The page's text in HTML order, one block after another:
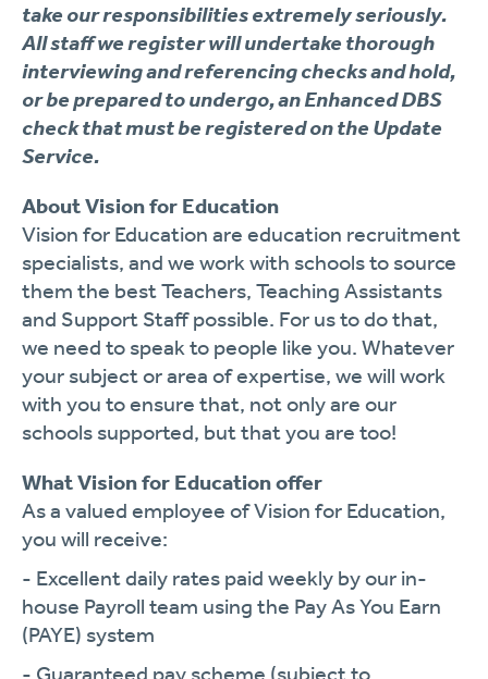
take our responsibilities extremely seriously.
All staff we register will undertake thorough
interviewing and referencing checks and hold,
or be prepared to undergo, an Enhanced DBS
check that must be registered on the Update
Service.
About Vision for Education
Vision for Education are education recruitment
specialists, and we work with schools to source
them the best Teachers, Teaching Assistants
and Support Staff possible. For us to do that,
we need to speak to people like you. Whatever
your subject or area of expertise, we will work
with you to ensure that, not only are our
schools supported, but that you are too!
What Vision for Education offer
As a valued employee of Vision for Education,
you will receive:
- Excellent daily rates paid weekly by our in-
house Payroll team using the Pay As You Earn
(PAYE) system
- Guaranteed pay scheme (subject to